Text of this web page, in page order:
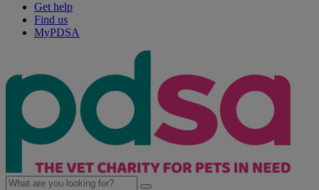
Get help
Find us
MyPDSA